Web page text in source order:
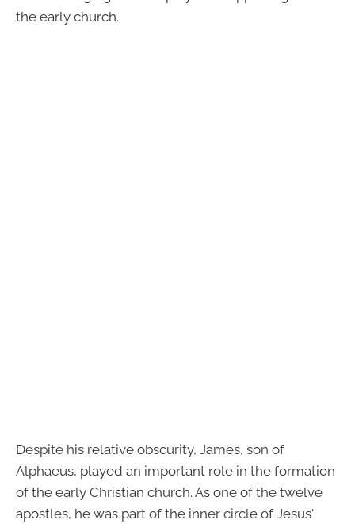
the early church.
Despite his relative obscurity, James, son of
Alphaeus, played an important role in the formation
of the early Christian church. As one of the twelve
apostles, he was part of the inner circle of Jesus'